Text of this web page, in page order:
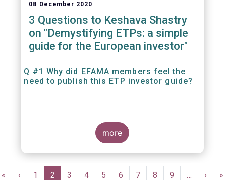
08 December 2020
3 Questions to Keshava Shastry
on "Demystifying ETPs: a simple
guide for the European investor"
Q #1 Why did EFAMA members feel the
need to publish this ETP investor guide?
more
Pagination
First
«
Previous
‹ Page
1
Current
2 Page
3 Page
4 Page
5 Page
6 Page
7 Page
8 Page
9 …
Next
› »